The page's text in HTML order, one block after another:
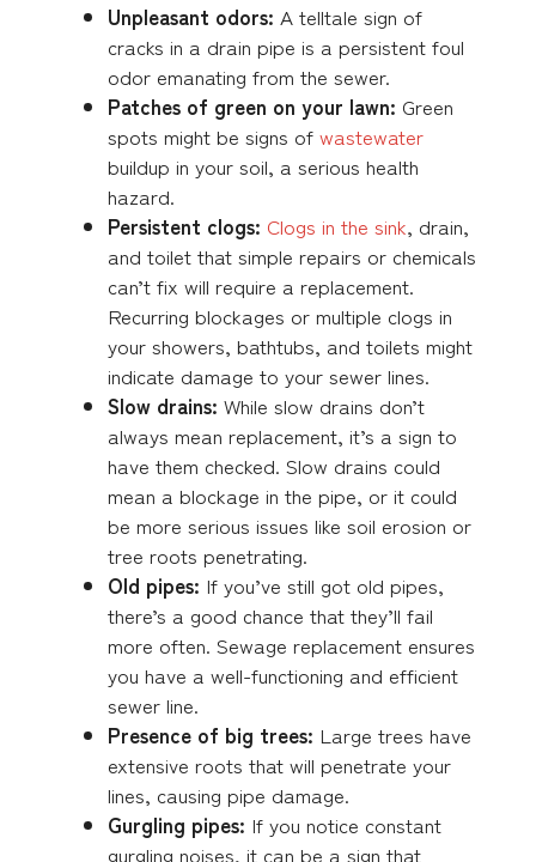
Unpleasant odors: A telltale sign of
cracks in a drain pipe is a persistent foul
odor emanating from the sewer.
Patches of green on your lawn: Green
spots might be signs of wastewater
buildup in your soil, a serious health
hazard.
Persistent clogs: Clogs in the sink, drain,
and toilet that simple repairs or chemicals
can’t fix will require a replacement.
Recurring blockages or multiple clogs in
your showers, bathtubs, and toilets might
indicate damage to your sewer lines.
Slow drains: While slow drains don’t
always mean replacement, it’s a sign to
have them checked. Slow drains could
mean a blockage in the pipe, or it could
be more serious issues like soil erosion or
tree roots penetrating.
Old pipes: If you’ve still got old pipes,
there’s a good chance that they’ll fail
more often. Sewage replacement ensures
you have a well-functioning and efficient
sewer line.
Presence of big trees: Large trees have
extensive roots that will penetrate your
lines, causing pipe damage.
Gurgling pipes: If you notice constant
gurgling noises, it can be a sign that